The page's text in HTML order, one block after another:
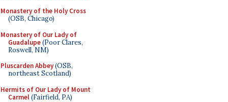
Monastery of the Holy Cross
(OSB, Chicago)
Monastery of Our Lady of
Guadalupe(Poor Clares,
Roswell, NM)
Pluscarden Abbey(OSB,
northeast Scotland)
Hermits of Our Lady of Mount
Carmel(Fairfield, PA)